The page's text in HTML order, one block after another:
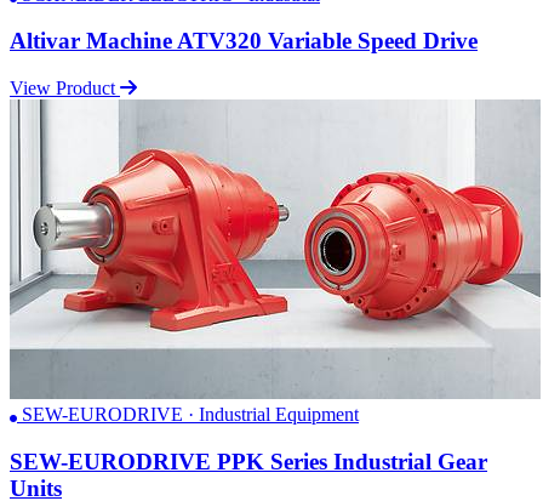
Altivar Machine ATV320 Variable Speed Drive
View Product
SEW-EURODRIVE · Industrial Equipment
SEW-EURODRIVE PPK Series Industrial Gear
Units